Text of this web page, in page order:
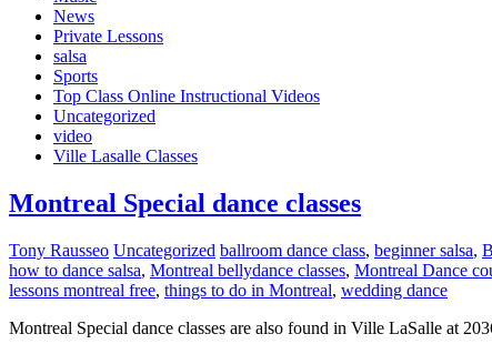
News
Private Lessons
salsa
Sports
Top Class Online Instructional Videos
Uncategorized
video
Ville Lasalle Classes
Montreal Special dance classes
Tony Rausseo Uncategorized ballroom dance class, beginner salsa,
how to dance salsa, Montreal bellydance classes, Montreal Dance
lessons montreal free, things to do in Montreal, wedding dance
Montreal Special dance classes are also found in Ville LaSalle at